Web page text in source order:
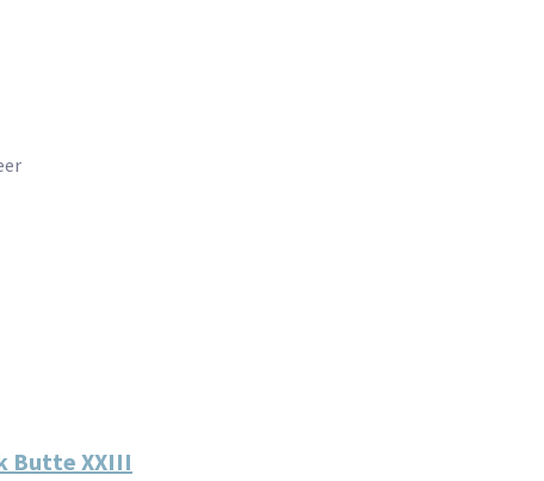
Butte XXIII